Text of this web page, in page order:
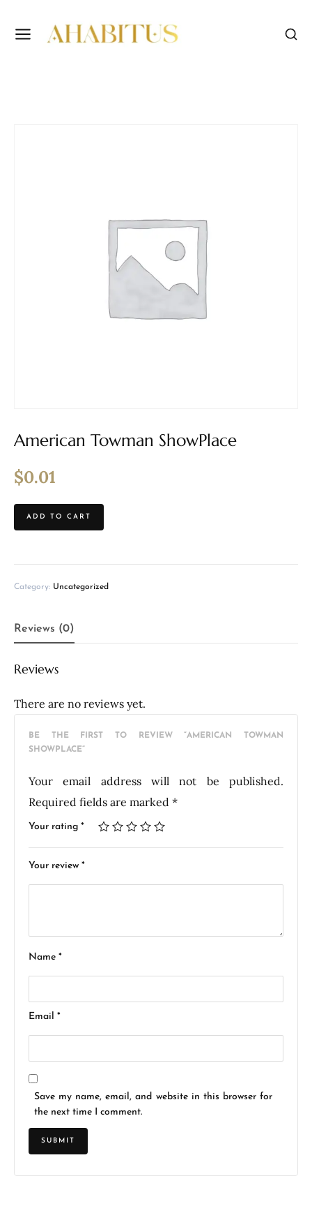
American Towman ShowPlace
$0.01
ADD TO CART
Category: Uncategorized
Reviews (0)
Reviews
There are no reviews yet.
BE THE FIRST TO REVIEW “AMERICAN TOWMAN
SHOWPLACE”
Your email address will not be published.
Required fields are marked *
Your rating *
Your review *
Name *
Email *
Save my name, email, and website in this browser for
the next time I comment.